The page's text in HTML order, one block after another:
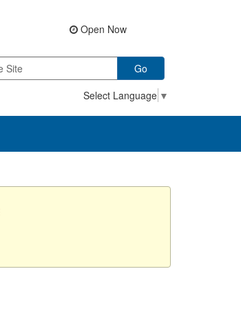
Open Now
Go
Select Language ▼